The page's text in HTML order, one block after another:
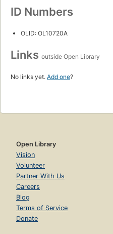
ID Numbers
OLID: OL10720A
Links outside Open Library
No links yet. Add one?
Open Library
Vision
Volunteer
Partner With Us
Careers
Blog
Terms of Service
Donate